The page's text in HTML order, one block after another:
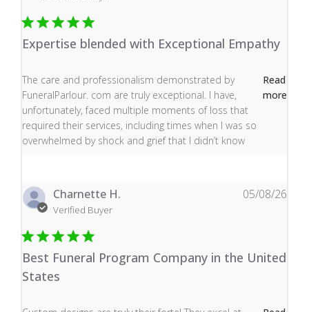
Expertise blended with Exceptional Empathy
The care and professionalism demonstrated by
FuneralParlour. com are truly exceptional. I have,
unfortunately, faced multiple moments of loss that
required their services, including times when I was so
overwhelmed by shock and grief that I didn’t know
Read
more
read more about review content The care and
Charnette H.
Verified Buyer
Best Funeral Program Company in the United
States
05/08/26